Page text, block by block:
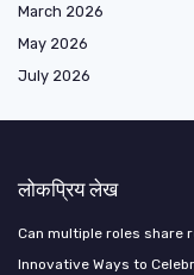
March 2026
May 2026
July 2026
लोकप्रिय लेख
Can multiple roles share
Innovative Ways to